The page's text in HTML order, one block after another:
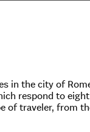
the city of
respond to
of traveler, from